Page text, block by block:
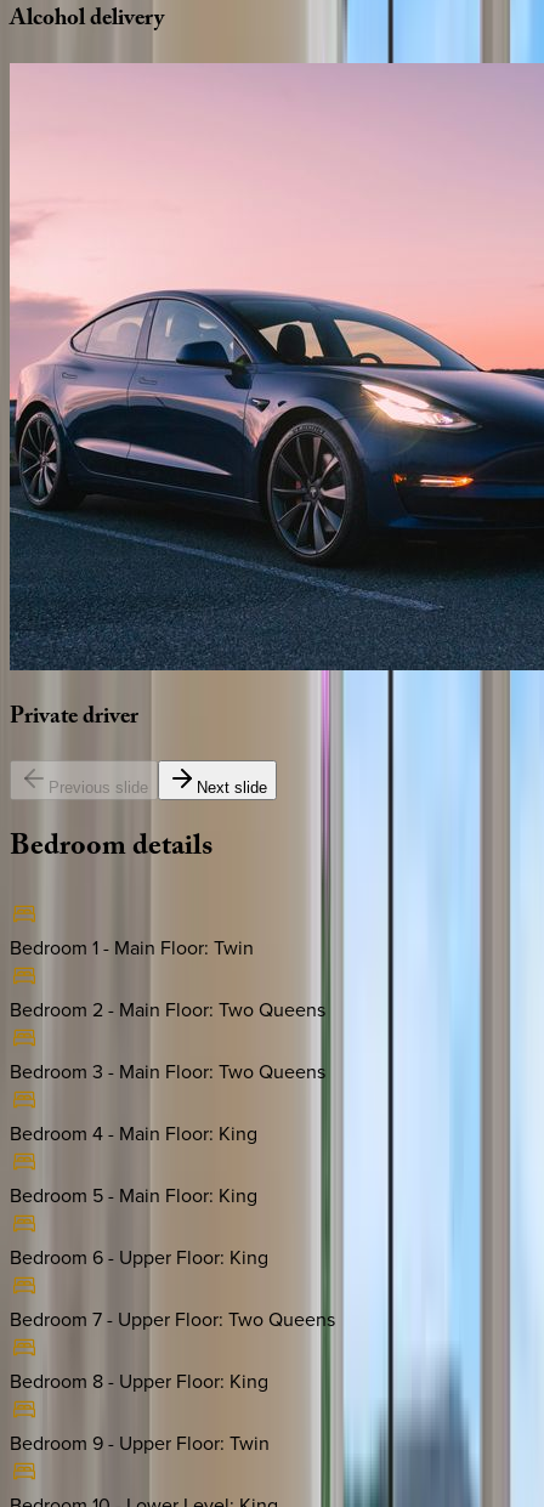
Alcoholdelivery
Privatedriver
Previous slide Next slide
Bedroomdetails
Bedroom 1 - Main Floor: Twin
Bedroom 2 - Main Floor: Two Queens
Bedroom 3 - Main Floor: Two Queens
Bedroom 4 - Main Floor: King
Bedroom 5 - Main Floor: King
Bedroom 6 - Upper Floor: King
Bedroom 7 - Upper Floor: Two Queens
Bedroom 8 - Upper Floor: King
Bedroom 9 - Upper Floor: Twin